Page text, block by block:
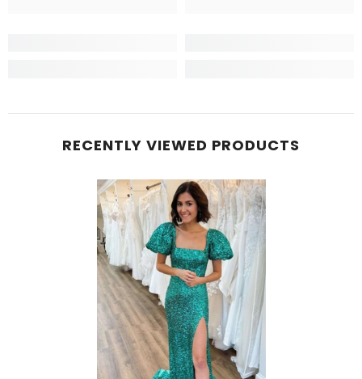
RECENTLY VIEWED PRODUCTS